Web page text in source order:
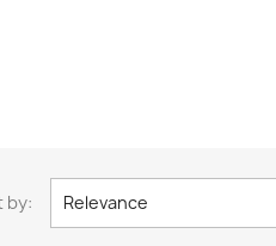
by: Relevance